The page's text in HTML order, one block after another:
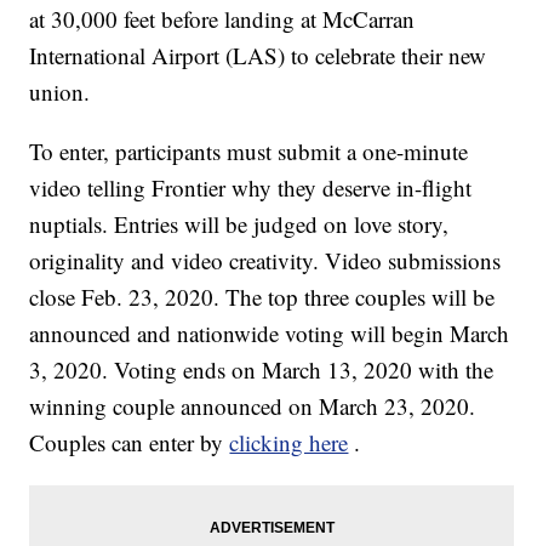
at 30,000 feet before landing at McCarran
International Airport (LAS) to celebrate their new
union.
To enter, participants must submit a one-minute
video telling Frontier why they deserve in-flight
nuptials. Entries will be judged on love story,
originality and video creativity. Video submissions
close Feb. 23, 2020. The top three couples will be
announced and nationwide voting will begin March
3, 2020. Voting ends on March 13, 2020 with the
winning couple announced on March 23, 2020.
Couples can enter byclicking here .